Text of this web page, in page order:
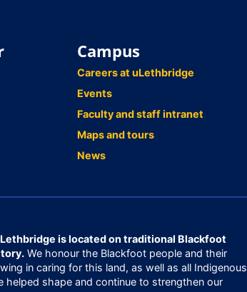
Campus
Careers at uLethbridge
Events
Faculty and staff intranet
Maps and tours
News
is located on traditional Blackfoot
We honour the Blackfoot people and their
in caring for this land, as well as all Indigenous
helped shape and continue to strengthen our